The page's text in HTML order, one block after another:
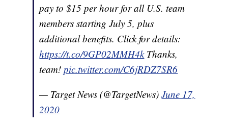
pay to $15 per hour for all U.S. team
members starting July 5, plus
additional benefits. Click for details:
https://t.co/9GP02MMH4kThanks,
team!pic.twitter.com/C6jRDZ7SR6
— Target News (@TargetNews)June 17,
2020